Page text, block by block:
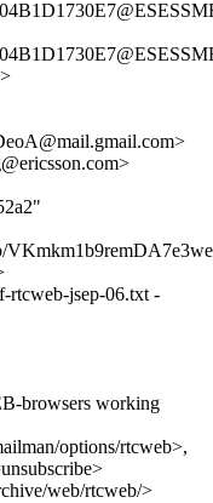
rtcweb-jsep-06.txt -
browsers working
options/rtcweb>,
web/rtcweb/>